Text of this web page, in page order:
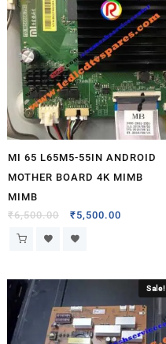
MI 65 L65M5-55IN ANDROID
MOTHER BOARD 4K MIMB
MIMB
₹6,500.00 ₹5,500.00
Sale!